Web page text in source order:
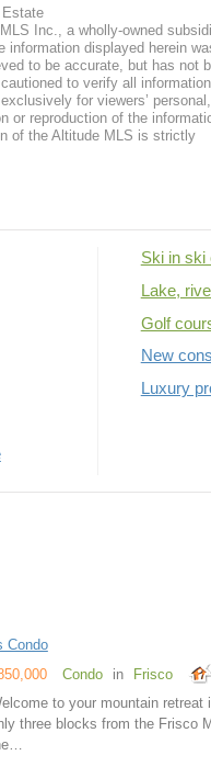
Estate
Inc., a wholly-owned
information displayed herein
to be accurate, but has not
to verify all
for viewers’ personal,
or reproduction of the
of the Altitude MLS is strictly
Ski in ski
Lake,
Golf
New
Luxury
Condo
Condo in Frisco
to your mountain
three blocks from the Frisco